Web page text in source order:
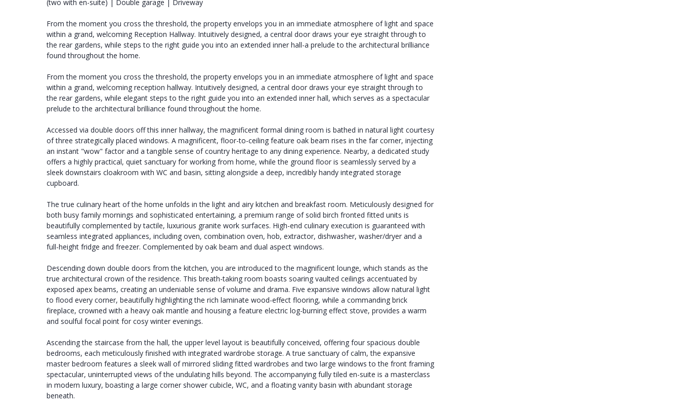
(two with en-suite) | Double garage | Driveway
From the moment you cross the threshold, the property envelops you in an immediate atmosphere of light and space
within a grand, welcoming Reception Hallway. Intuitively designed, a central door draws your eye straight through to
the rear gardens, while steps to the right guide you into an extended inner hall-a prelude to the architectural brilliance
found throughout the home.
From the moment you cross the threshold, the property envelops you in an immediate atmosphere of light and space
within a grand, welcoming reception hallway. Intuitively designed, a central door draws your eye straight through to
the rear gardens, while elegant steps to the right guide you into an extended inner hall, which serves as a spectacular
prelude to the architectural brilliance found throughout the home.
Accessed via double doors off this inner hallway, the magnificent formal dining room is bathed in natural light courtesy
of three strategically placed windows. A magnificent, floor-to-ceiling feature oak beam rises in the far corner, injecting
an instant "wow" factor and a tangible sense of country heritage to any dining experience. Nearby, a dedicated study
offers a highly practical, quiet sanctuary for working from home, while the ground floor is seamlessly served by a
sleek downstairs cloakroom with WC and basin, sitting alongside a deep, incredibly handy integrated storage
cupboard.
The true culinary heart of the home unfolds in the light and airy kitchen and breakfast room. Meticulously designed for
both busy family mornings and sophisticated entertaining, a premium range of solid birch fronted fitted units is
beautifully complemented by tactile, luxurious granite work surfaces. High-end culinary execution is guaranteed with
seamless integrated appliances, including oven, combination oven, hob, extractor, dishwasher, washer/dryer and a
full-height fridge and freezer. Complemented by oak beam and dual aspect windows.
Descending down double doors from the kitchen, you are introduced to the magnificent lounge, which stands as the
true architectural crown of the residence. This breath-taking room boasts soaring vaulted ceilings accentuated by
exposed apex beams, creating an undeniable sense of volume and drama. Five expansive windows allow natural light
to flood every corner, beautifully highlighting the rich laminate wood-effect flooring, while a commanding brick
fireplace, crowned with a heavy oak mantle and housing a feature electric log-burning effect stove, provides a warm
and soulful focal point for cosy winter evenings.
Ascending the staircase from the hall, the upper level layout is beautifully conceived, offering four spacious double
bedrooms, each meticulously finished with integrated wardrobe storage. A true sanctuary of calm, the expansive
master bedroom features a sleek wall of mirrored sliding fitted wardrobes and two large windows to the front framing
spectacular, uninterrupted views of the undulating hills beyond. The accompanying fully tiled en-suite is a masterclass
in modern luxury, boasting a large corner shower cubicle, WC, and a floating vanity basin with abundant storage
beneath.